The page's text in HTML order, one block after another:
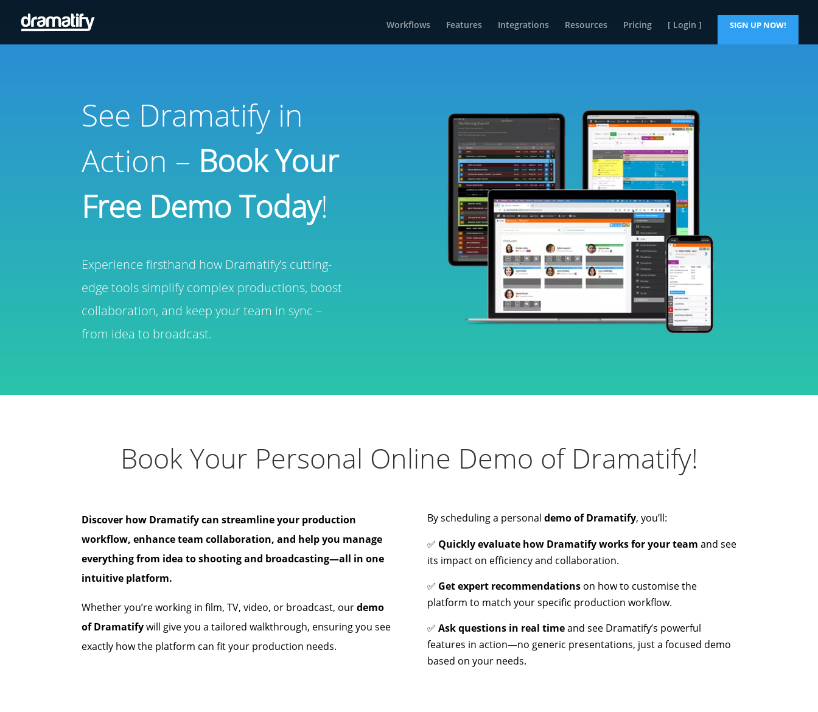
Workflows Features Integrations Resources Pricing [ Login ] SIGN UP NOW!
See Dramatify in
Action – Book Your
Free Demo Today!
Experience firsthand how Dramatify’s cutting-
edge tools simplify complex productions, boost
collaboration, and keep your team in sync –
from idea to broadcast.
Book Your Personal Online Demo of Dramatify!
Discover how Dramatify can streamline your production
workflow, enhance team collaboration, and help you manage
everything from idea to shooting and broadcasting—all in one
intuitive platform.
Whether you’re working in film, TV, video, or broadcast, ourdemo
of Dramatifywill give you a tailored walkthrough, ensuring you see
exactly how the platform can fit your production needs.
By scheduling a personal demo of Dramatify, you’ll:
✅ Quickly evaluate how Dramatify works for your team and see
its impact on efficiency and collaboration.
✅ Get expert recommendationson how to customise the
platform to match your specific production workflow.
✅ Ask questions in real timeand see Dramatify’s powerful
features in action—no generic presentations, just a focused demo
based on your needs.